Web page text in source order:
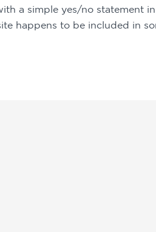
a simple yes/no statement
happens to be included in